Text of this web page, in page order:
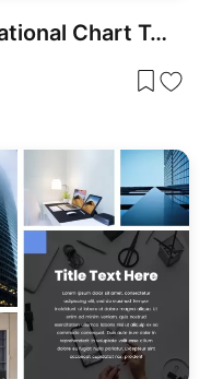
Team-Based Organizational Chart Template for PowerPoint & Google Slides